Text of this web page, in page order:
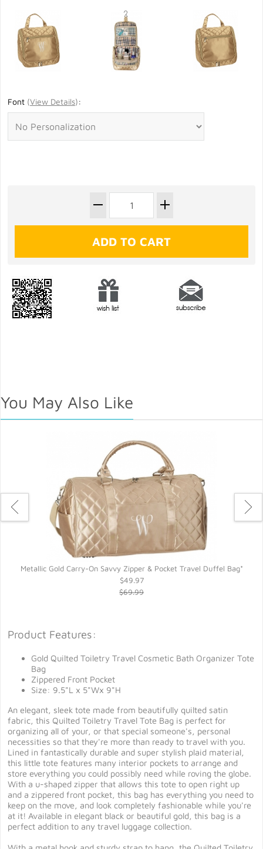
Font (View Details):
You May Also Like
Metallic Gold Carry-On Savvy Zipper & Pocket Travel Duffel Bag*
$49.97
$69.99
Product Features:
Gold Quilted Toiletry Travel Cosmetic Bath Organizer Tote
Bag
Zippered Front Pocket
Size: 9.5"L x 5"Wx 9"H
An elegant, sleek tote made from beautifully quilted satin
fabric, this Quilted Toiletry Travel Tote Bag is perfect for
organizing all of your, or that special someone's, personal
necessities so that they're more than ready to travel with you.
Lined in fantastically durable and super stylish plaid material,
this little tote features many interior pockets to arrange and
store everything you could possibly need while roving the globe.
With a u-shaped zipper that allows this tote to open right up
and a zippered front pocket, this bag has everything you need to
keep on the move, and look completely fashionable while you're
at it! Available in elegant black or beautiful gold, this bag is a
perfect addition to any travel luggage collection.